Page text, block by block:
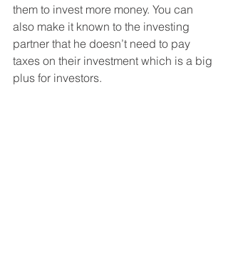
them to invest more money. You can
also make it known to the investing
partner that he doesn’t need to pay
taxes on their investment which is a big
plus for investors.